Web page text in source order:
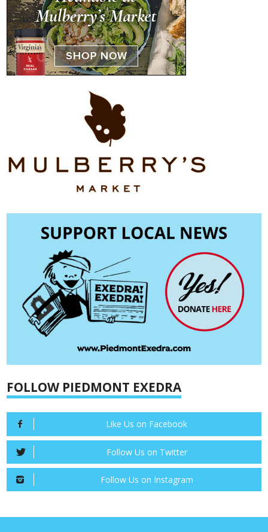
FOLLOW PIEDMONT EXEDRA
Like Us on Facebook
Follow Us on Twitter
Follow Us on Instagram